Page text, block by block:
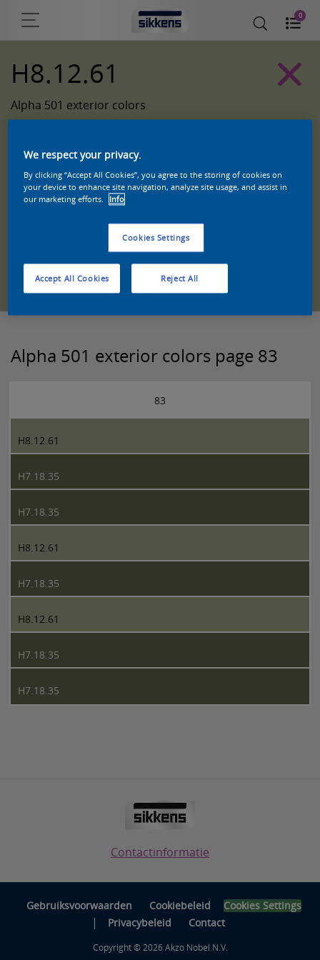
0
H8.12.61
Alpha 501 exterior colors
Zoek een product in deze kleur
Alpha 501 exterior colors page 83
83
H8.12.61
H7.18.35
H7.18.35
H8.12.61
H7.18.35
H8.12.61
H7.18.35
H7.18.35
Contactinformatie
Gebruiksvoorwaarden Cookiebeleid Cookies Settings
| Privacybeleid Contact
Copyright © 2026 Akzo Nobel N.V.
We respect your privacy.
By clicking “Accept All Cookies”, you agree to the storing of cookies on
your device to enhance site navigation, analyze site usage, and assist in
our marketing efforts.
Info
Cookies Settings
Reject All
Accept All Cookies